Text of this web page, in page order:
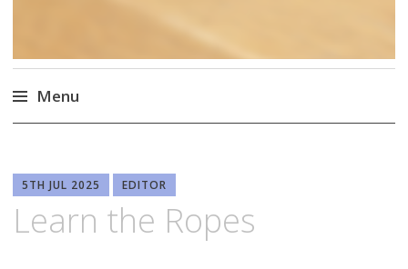
Menu
content
5TH JUL 2025 EDITOR
Learn the Ropes